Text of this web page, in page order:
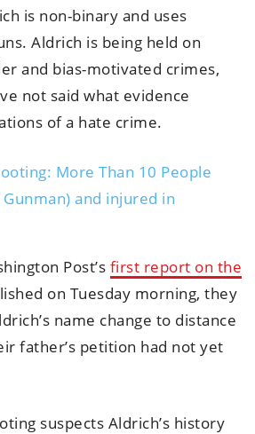
is non-binary and uses
Aldrich is being held on
and bias-motivated crimes,
not said what evidence
of a hate crime.
More Than 10 People
and injured in
Post’s first report on the
on Tuesday morning, they
name change to distance
father’s petition had not yet
suspects Aldrich’s history